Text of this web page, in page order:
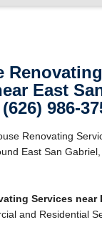
Renovating
East
986-
Renovating
East San
Services near
and Residential